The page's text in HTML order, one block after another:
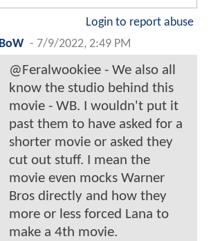
Login to report abuse
BoW - 7/9/2022, 2:49 PM
@Feralwookiee - We also all
know the studio behind this
movie - WB. I wouldn't put it
past them to have asked for a
shorter movie or asked they
cut out stuff. I mean the
movie even mocks Warner
Bros directly and how they
more or less forced Lana to
make a 4th movie.